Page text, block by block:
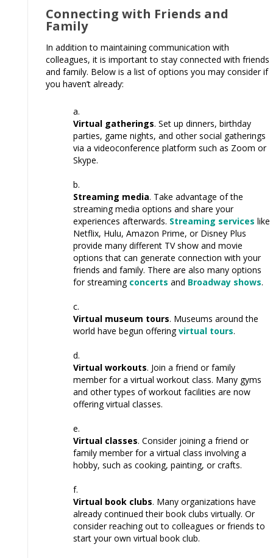
Connecting with Friends and
Family
In addition to maintaining communication with
colleagues, it is important to stay connected with friends
and family. Below is a list of options you may consider if
you haven’t already:
Virtual gatherings. Set up dinners, birthday
parties, game nights, and other social gatherings
via a videoconference platform such as Zoom or
Skype.
Streaming media. Take advantage of the
streaming media options and share your
experiences afterwards. Streaming services like
Netflix, Hulu, Amazon Prime, or Disney Plus
provide many different TV show and movie
options that can generate connection with your
friends and family. There are also many options
for streaming concerts and Broadway shows.
Virtual museum tours. Museums around the
world have begun offeringvirtual tours.
Virtual workouts. Join a friend or family
member for a virtual workout class. Many gyms
and other types of workout facilities are now
offering virtual classes.
Virtual classes. Consider joining a friend or
family member for a virtual class involving a
hobby, such as cooking, painting, or crafts.
Virtual book clubs. Many organizations have
already continued their book clubs virtually. Or
consider reaching out to colleagues or friends to
start your own virtual book club.